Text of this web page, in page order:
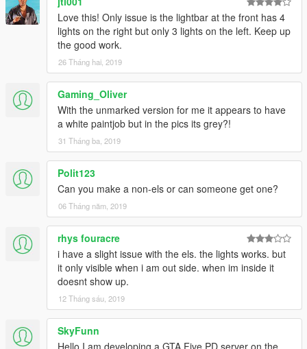
>>>
GTAV/Mods/Update/Update.rpf/x64/dlcpacks/patchday20ng/dlc.
rpf/x64/levels/gta5/vehicles.rpf
Email me below for futher enquiries about unlocked model's
Email - ericrobin09@hotmail.com
Skype - moddergb
Love this! Only issue is the lightbar at the front has 4
lights on the right but only 3 lights on the left. Keep up
the good work.
26 Tháng hai, 2019
Gaming_Oliver
With the unmarked version for me it appears to have
a white paintjob but in the pics its grey?!
31 Tháng ba, 2019
Polit123
Can you make a non-els or can someone get one?
06 Tháng năm, 2019
rhys fouracre
i have a slight issue with the els. the lights works. but
it only visible when i am out side. when im inside it
doesnt show up.
12 Tháng sáu, 2019
SkyFunn
Hello I am developing a GTA Five PD server on the